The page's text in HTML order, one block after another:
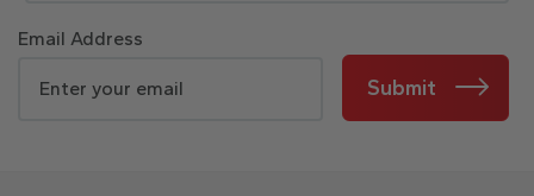
Email Address
Submit